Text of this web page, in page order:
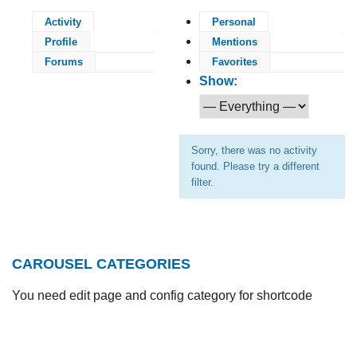
Activity
Profile
Forums
Personal
Mentions
Favorites
Show:
Sorry, there was no activity
found. Please try a different
filter.
CAROUSEL CATEGORIES
You need edit page and config category for shortcode